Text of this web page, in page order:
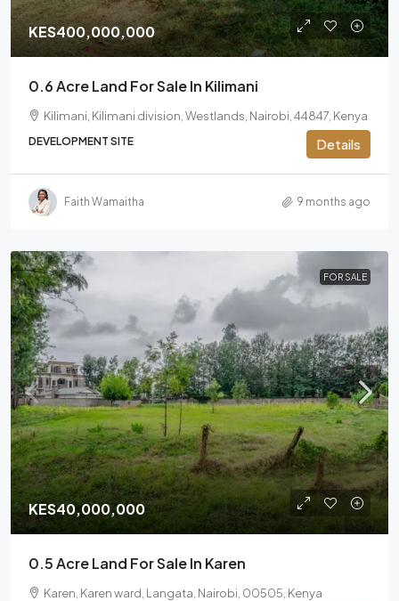
KES400,000,000
0.6 Acre Land For Sale In Kilimani
Kilimani, Kilimani division, Westlands, Nairobi, 44847, Kenya
DEVELOPMENT SITE Details
Faith Wamaitha 9 months ago
FOR SALE
KES40,000,000
0.5 Acre Land For Sale In Karen
Karen, Karen ward, Langata, Nairobi, 00505, Kenya